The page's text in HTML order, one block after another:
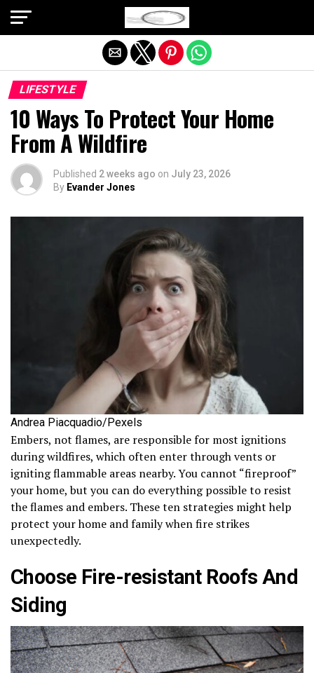
LIFESTYLE
10 Ways To Protect Your Home
From A Wildfire
Published 2 weeks ago on July 23, 2026
By Evander Jones
Andrea Piacquadio/Pexels
Embers, not flames, are responsible for most ignitions
during wildfires, which often enter through vents or
igniting flammable areas nearby. You cannot “fireproof”
your home, but you can do everything possible to resist
the flames and embers. These ten strategies might help
protect your home and family when fire strikes
unexpectedly.
Choose Fire-resistant Roofs And
Siding
Exit mobile version